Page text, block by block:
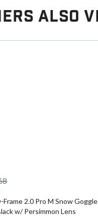
Also
Frame 2.0 Pro M Snow Goggle
w/ Persimmon Lens